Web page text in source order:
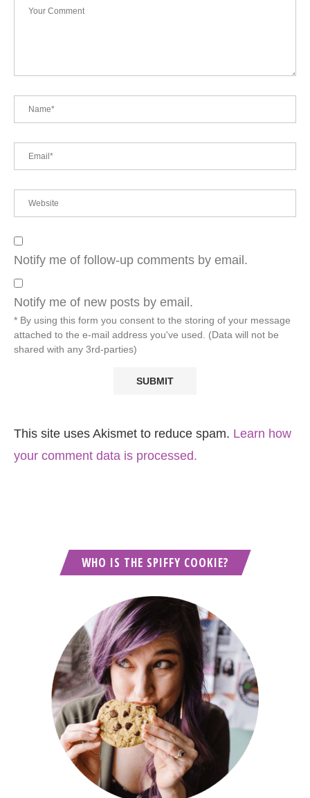
Notify me of follow-up comments by email.
Notify me of new posts by email.
* By using this form you consent to the storing of your message
attached to the e-mail address you've used. (Data will not be
shared with any 3rd-parties)
This site uses Akismet to reduce spam. Learn how
your comment data is processed.
WHO IS THE SPIFFY COOKIE?